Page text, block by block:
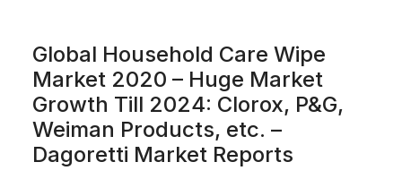
Global Household Care Wipe
Market 2020 – Huge Market
Growth Till 2024: Clorox, P&G,
Weiman Products, etc. –
Dagoretti Market Reports